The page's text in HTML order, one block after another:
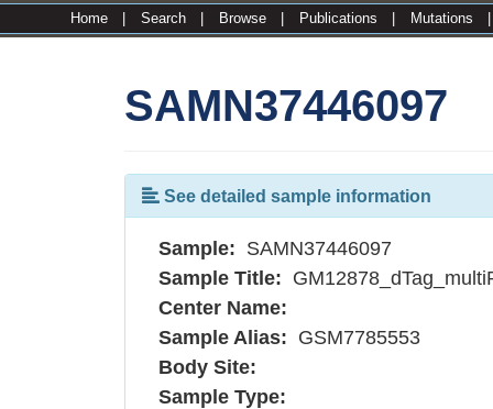
Home Search Browse Publications Mutations
SAMN37446097
See detailed sample information
Sample: SAMN37446097
Sample Title:
Center Name:
Sample Alias: GSM7785553
Body Site:
Sample Type: